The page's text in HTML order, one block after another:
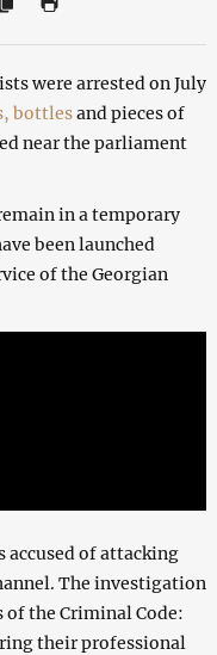
were arrested on July
bottlesand pieces of
near the parliament
in a temporary
been launched
of the Georgian
accused of attacking
The investigation
the Criminal Code:
their professional